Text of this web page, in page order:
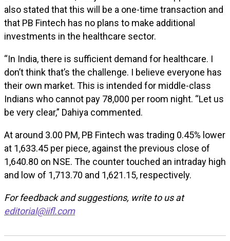
also stated that this will be a one-time transaction and
that PB Fintech has no plans to make additional
investments in the healthcare sector.
“In India, there is sufficient demand for healthcare. I
don’t think that’s the challenge. I believe everyone has
their own market. This is intended for middle-class
Indians who cannot pay ₹78,000 per room night. “Let us
be very clear,” Dahiya commented.
At around 3.00 PM, PB Fintech was trading 0.45% lower
at ₹1,633.45 per piece, against the previous close of
₹1,640.80 on NSE. The counter touched an intraday high
and low of ₹1,713.70 and ₹1,621.15, respectively.
For feedback and suggestions, write to us at
editorial@iifl.com